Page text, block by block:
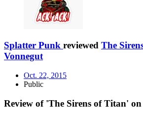
Splatter Punk reviewed The
Vonnegut
Oct. 22, 2015
Public
Review of 'The Sirens of Titan'